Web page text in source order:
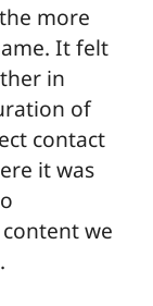
more
It felt
in
of
contact
it was
we